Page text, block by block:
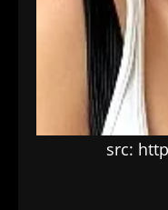
src: